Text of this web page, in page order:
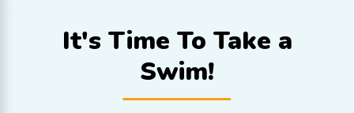
It's Time To Take a
Swim!